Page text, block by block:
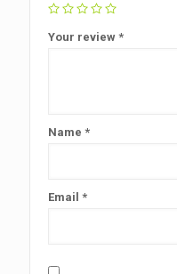
Your review *
Name *
Email *